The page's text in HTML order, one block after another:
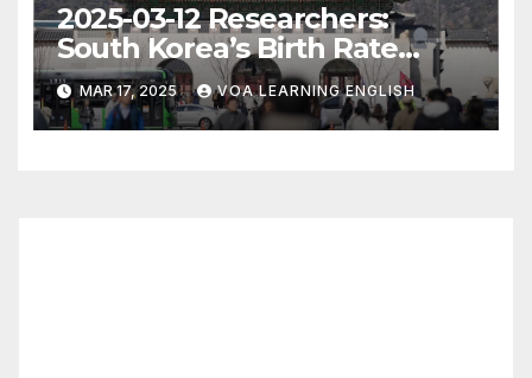
2025-03-12 Researchers:
South Korea’s Birth Rate
Increase Last Year Unclear
MAR 17, 2025 VOA LEARNING ENGLISH